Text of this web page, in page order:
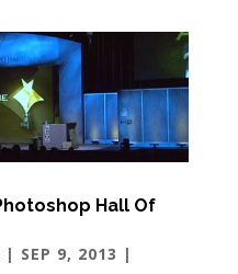
Hall Of
| SEP 9, 2013 |